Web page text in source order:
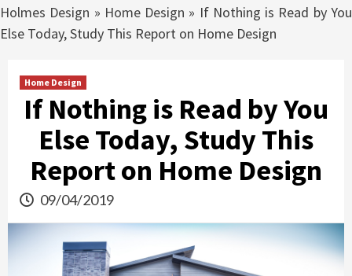
Holmes Design » Home Design » If Nothing is Read by You
Else Today, Study This Report on Home Design
Home Design
If Nothing is Read by You
Else Today, Study This
Report on Home Design
09/04/2019